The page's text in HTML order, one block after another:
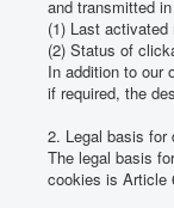
and transmitted
(1) Last activated
(2) Status of
In addition to our
if required, the
2. Legal basis for
The legal basis
cookies is Article